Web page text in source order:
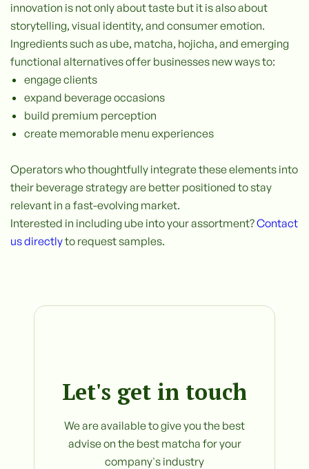
innovation is not only about taste but it is also about
storytelling, visual identity, and consumer emotion.
Ingredients such as ube, matcha, hojicha, and emerging
functional alternatives offer businesses new ways to:
engage clients
expand beverage occasions
build premium perception
create memorable menu experiences
Operators who thoughtfully integrate these elements into
their beverage strategy are better positioned to stay
relevant in a fast-evolving market.
Interested in including ube into your assortment?Contact
us directlyto request samples.
Let's get in touch
We are available to give you the best
advise on the best matcha for your
company's industry